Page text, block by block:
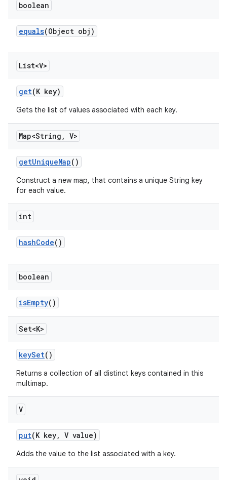
boolean
equals(Object obj)
List<V>
get(K key)
Gets the list of values associated with each key.
Map<String , V>
getUniqueMap()
Construct a new map, that contains a unique String key
for each value.
int
hashCode()
boolean
isEmpty()
Set<K>
keySet()
Returns a collection of all distinct keys contained in this
multimap.
V
put(K key, V value)
Adds the value to the list associated with a key.